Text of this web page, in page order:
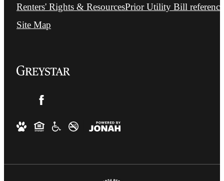
Renters' Rights & ResourcesPrior Utility Bill reference
Site Map